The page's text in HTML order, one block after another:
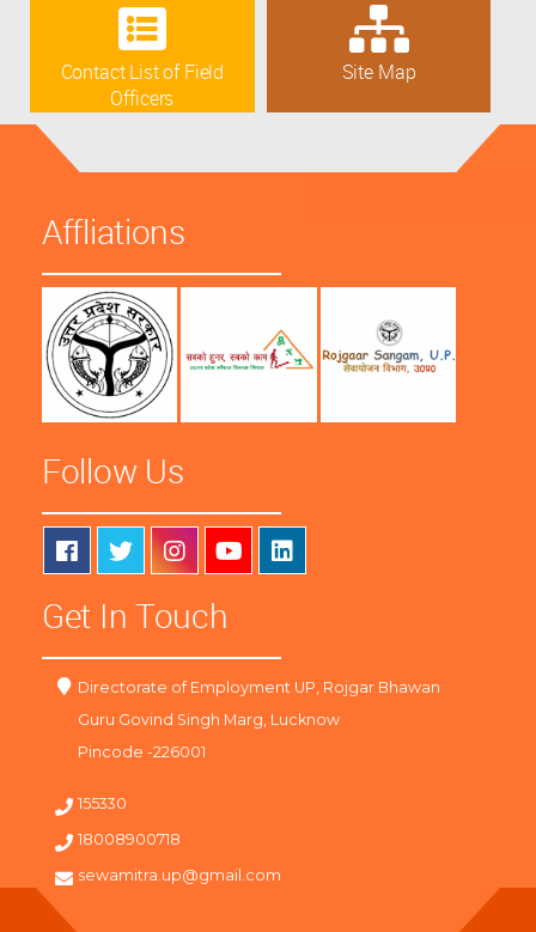
Contact List of Field
Officers
Site Map
Affliations
Follow Us
Get In Touch
Directorate of Employment UP, Rojgar Bhawan
Guru Govind Singh Marg, Lucknow
Pincode -226001
155330
18008900718
sewamitra.up@gmail.com